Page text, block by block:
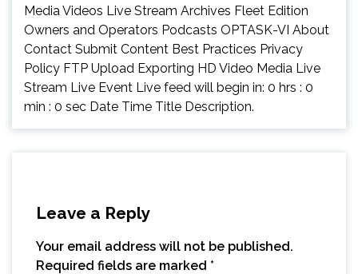
Media Videos Live Stream Archives Fleet Edition
Owners and Operators Podcasts OPTASK-VI About
Contact Submit Content Best Practices Privacy
Policy FTP Upload Exporting HD Video Media Live
Stream Live Event Live feed will begin in: 0 hrs : 0
min : 0 sec Date Time Title Description.
Leave a Reply
Your email address will not be published.
Required fields are marked *